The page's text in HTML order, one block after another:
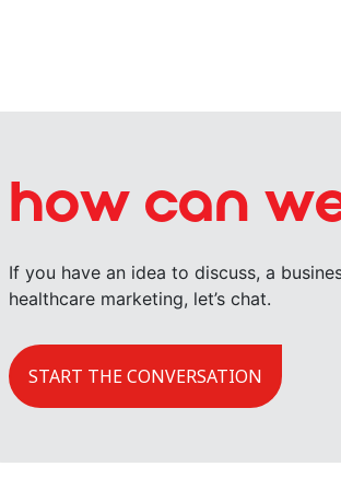
how can
If you have an idea to discuss, a
healthcare marketing, let’s chat.
START THE CONVERSATION